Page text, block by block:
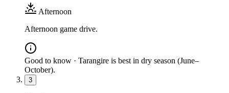
Afternoon
Afternoon game drive.
Good to know · Tarangire is best in dry season (June–
October).
3